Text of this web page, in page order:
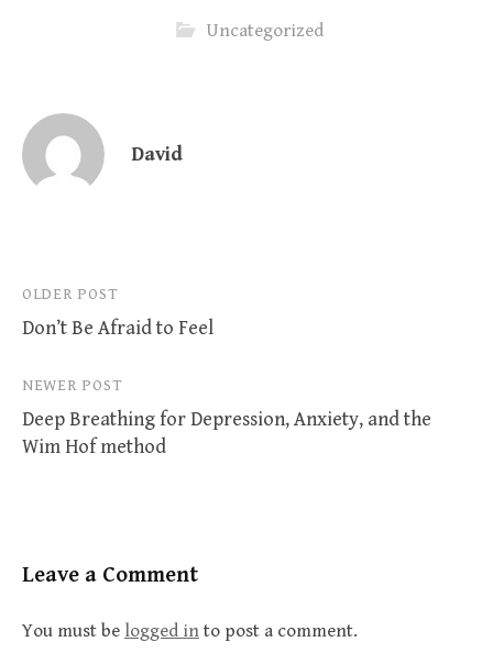
Uncategorized
David
Post
navigation
OLDER POST
Don’t Be Afraid to Feel
NEWER POST
Deep Breathing for Depression, Anxiety, and the
Wim Hof method
Leave a Comment
You must be logged in to post a comment.